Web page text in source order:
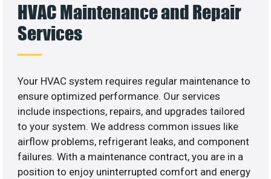
HVAC Maintenance and Repair
Services
Your HVAC system requires regular maintenance to
ensure optimized performance. Our services
include inspections, repairs, and upgrades tailored
to your system. We address common issues like
airflow problems, refrigerant leaks, and component
failures. With a maintenance contract, you are in a
position to enjoy uninterrupted comfort and energy